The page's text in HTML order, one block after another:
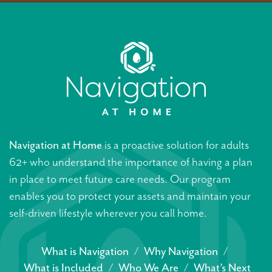
Navigation at Homeis a proactive solution for adults
62+ who understand the importance of having a plan
in place to meet future care needs. Our program
enables you to protect your assets and maintain your
self-driven lifestyle wherever you call home.
What is Navigation
Why Navigation
What is Included
Who We Are What’s Next